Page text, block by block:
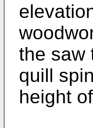
the saw
quill
height